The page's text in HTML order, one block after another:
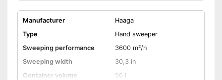
Manufacturer
Haaga
Type
Hand sweeper
Sweeping performance
3600 m²/h
Sweeping width
30,3 in
Container volume
50 l